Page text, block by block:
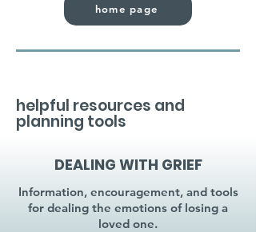
home page
helpful resources and
planning tools
DEALING WITH GRIEF
Information, encouragement, and tools
for dealing the emotions of losing a
loved one.